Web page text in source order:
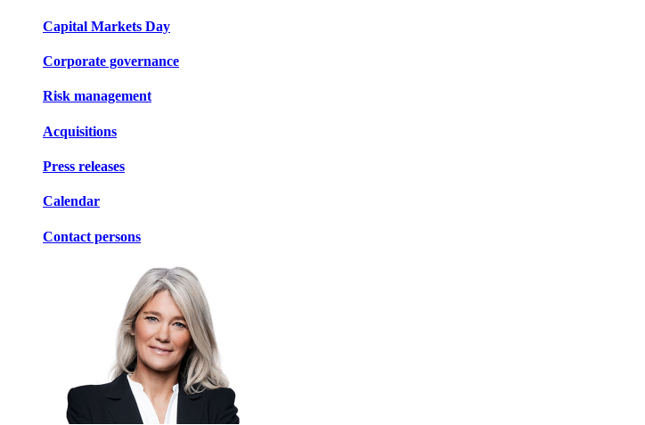
Capital Markets Day
Corporate governance
Risk management
Acquisitions
Press releases
Calendar
Contact persons